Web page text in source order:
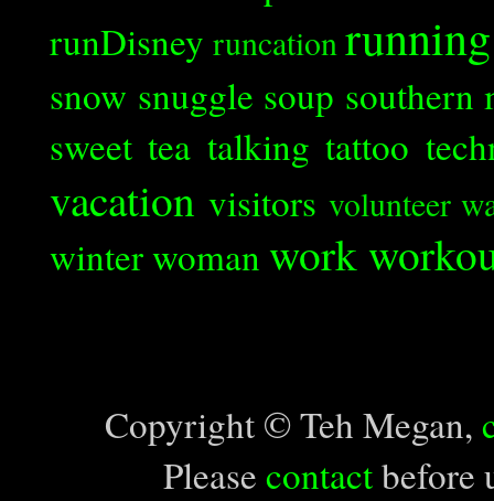
runDisney runcationrunning
snow snuggle soup southern
sweet tea talking tattoo
vacation visitors volunteer
winterwoman work
Copyright © Teh Megan,
Please contactbefore